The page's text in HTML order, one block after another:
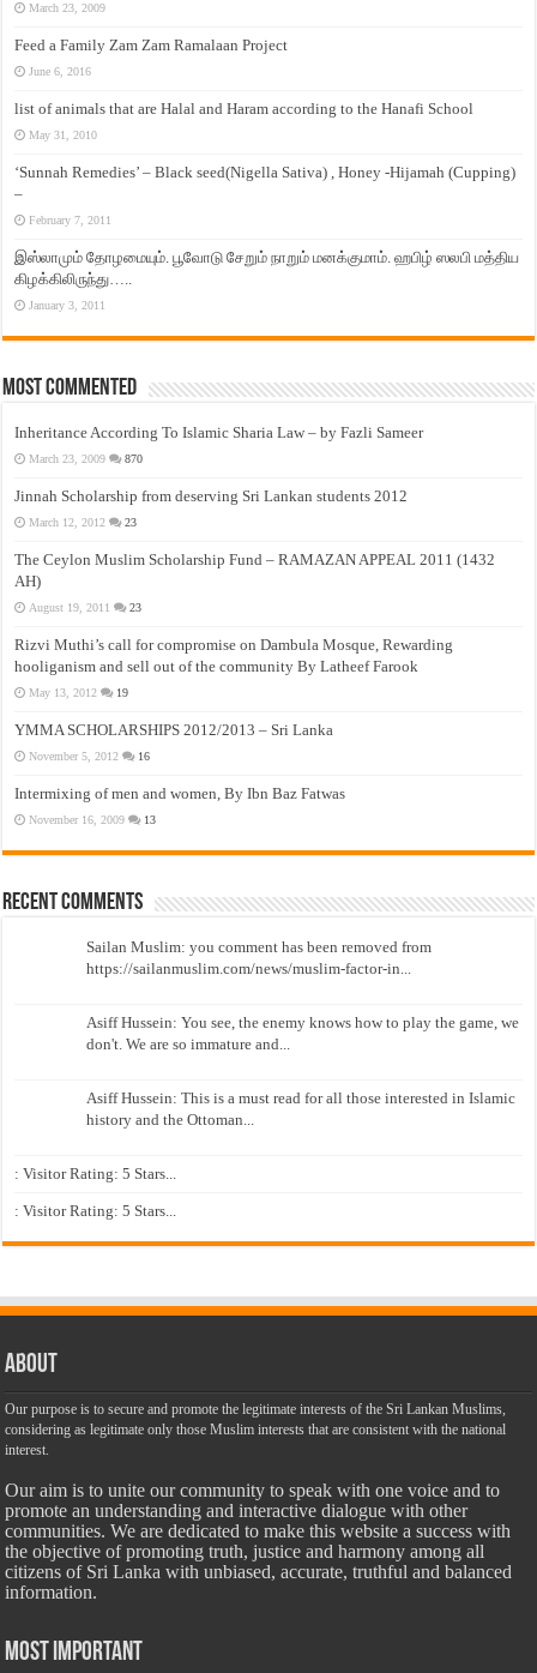
March 23, 2009
Feed a Family Zam Zam Ramalaan Project
June 6, 2016
list of animals that are Halal and Haram according to the Hanafi School
May 31, 2010
‘Sunnah Remedies’ – Black seed(Nigella Sativa) , Honey -Hijamah (Cupping)
–
February 7, 2011
இஸ்லாமும் தோழமையும். பூவோடு சேறும் நாறும் மனக்குமாம். ஹபிழ் ஸலபி மத்திய
கிழக்கிலிருந்து…..
January 3, 2011
Most Commented
Inheritance According To Islamic Sharia Law – by Fazli Sameer
March 23, 2009 870
Jinnah Scholarship from deserving Sri Lankan students 2012
March 12, 2012 23
The Ceylon Muslim Scholarship Fund – RAMAZAN APPEAL 2011 (1432
AH)
August 19, 2011 23
Rizvi Muthi’s call for compromise on Dambula Mosque, Rewarding
hooliganism and sell out of the community By Latheef Farook
May 13, 2012 19
YMMA SCHOLARSHIPS 2012/2013 – Sri Lanka
November 5, 2012 16
Intermixing of men and women, By Ibn Baz Fatwas
November 16, 2009 13
Recent Comments
Sailan Muslim: you comment has been removed from
https://sailanmuslim.com/news/muslim-factor-in...
Asiff Hussein: You see, the enemy knows how to play the game, we
don't. We are so immature and...
Asiff Hussein: This is a must read for all those interested in Islamic
history and the Ottoman...
: Visitor Rating: 5 Stars...
: Visitor Rating: 5 Stars...
About
Our purpose is to secure and promote the legitimate interests of the Sri Lankan Muslims,
considering as legitimate only those Muslim interests that are consistent with the national
interest.
Our aim is to unite our community to speak with one voice and to
promote an understanding and interactive dialogue with other
communities. We are dedicated to make this website a success with
the objective of promoting truth, justice and harmony among all
citizens of Sri Lanka with unbiased, accurate, truthful and balanced
information.
Most Important